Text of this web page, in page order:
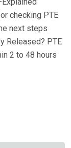
checking PTE
next steps
Released? PTE
2 to 48 hours